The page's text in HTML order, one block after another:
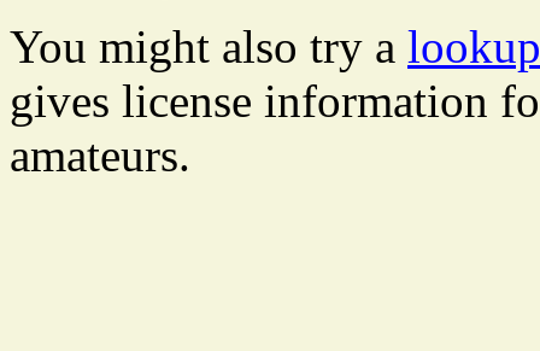
You might also try a
gives license information
amateurs.